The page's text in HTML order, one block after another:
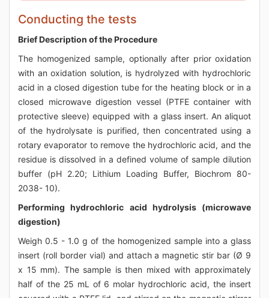
Conducting the tests
Brief Description of the Procedure
The homogenized sample, optionally after prior oxidation
with an oxidation solution, is hydrolyzed with hydrochloric
acid in a closed digestion tube for the heating block or in a
closed microwave digestion vessel (PTFE container with
protective sleeve) equipped with a glass insert. An aliquot
of the hydrolysate is purified, then concentrated using a
rotary evaporator to remove the hydrochloric acid, and the
residue is dissolved in a defined volume of sample dilution
buffer (pH 2.20; Lithium Loading Buffer, Biochrom 80-
2038- 10).
Performing hydrochloric acid hydrolysis (microwave
digestion)
Weigh 0.5 - 1.0 g of the homogenized sample into a glass
insert (roll border vial) and attach a magnetic stir bar (Ø 9
x 15 mm). The sample is then mixed with approximately
half of the 25 mL of 6 molar hydrochloric acid, the insert